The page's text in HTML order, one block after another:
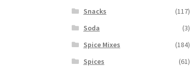
Snacks
(117)
Soda
(3)
Spice Mixes
(184)
Spices
(61)